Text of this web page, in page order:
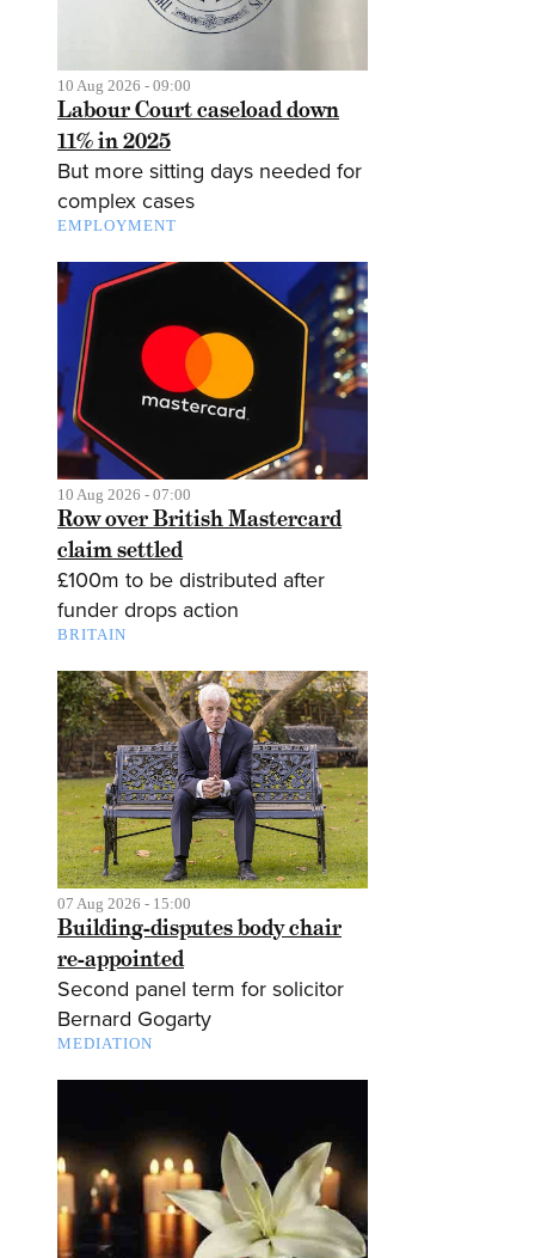
10 Aug 2026 - 09:00
Labour Court caseload down
11% in 2025
But more sitting days needed for
complex cases
EMPLOYMENT
10 Aug 2026 - 07:00
Row over British Mastercard
claim settled
£100m to be distributed after
funder drops action
BRITAIN
07 Aug 2026 - 15:00
Building-disputes body chair
re-appointed
Second panel term for solicitor
Bernard Gogarty
MEDIATION